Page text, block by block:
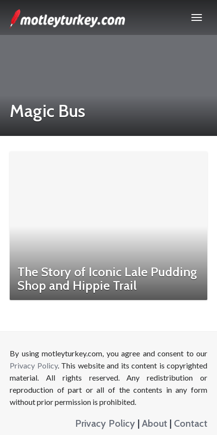
Magic Bus
The Story of Iconic Lale Pudding
Shop and Hippie Trail
By using motleyturkey.com, you agree and consent to our
Privacy Policy. This website and its content is copyrighted
material. All rights reserved. Any redistribution or
reproduction of part or all of the contents in any form
without prior permission is prohibited.
Privacy Policy | About | Contact